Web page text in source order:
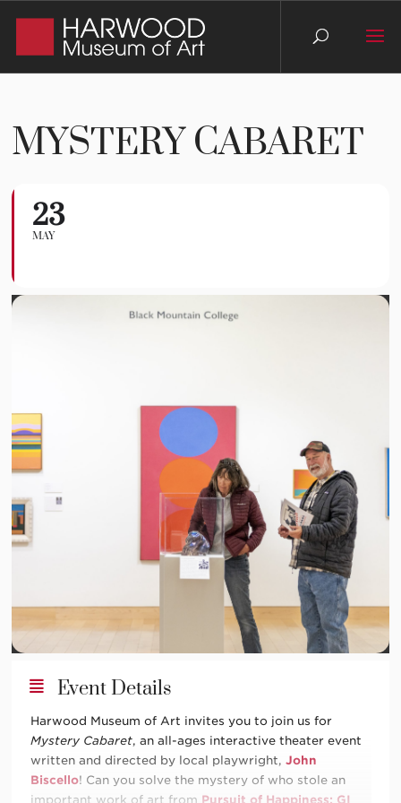
MYSTERY CABARET
23
MAY
Event Details
Harwood Museum of Art invites you to join us for
Mystery Cabaret, an all-ages interactive theater event
written and directed by local playwright,John
Biscello! Can you solve the mystery of who stole an
important work of art from Pursuit of Happiness: GI